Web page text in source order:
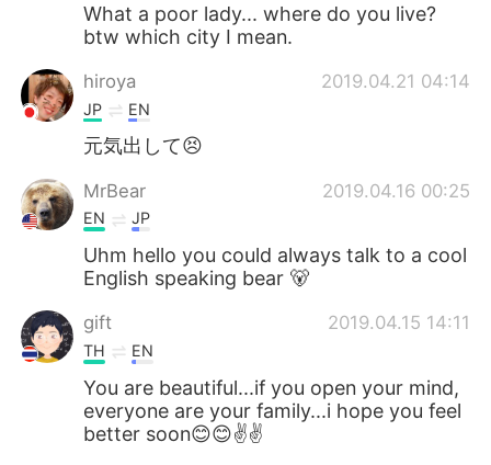
What a poor lady... where do you live?
btw which city I mean.
hiroya 2019.04.21 04:14
JP EN
元気出して😣
MrBear 2019.04.16 00:25
EN JP
Uhm hello you could always talk to a cool
English speaking bear 🐻
gift 2019.04.15 14:11
TH EN
You are beautiful...if you open your mind,
everyone are your family...i hope you feel
better soon😊😊✌️✌️